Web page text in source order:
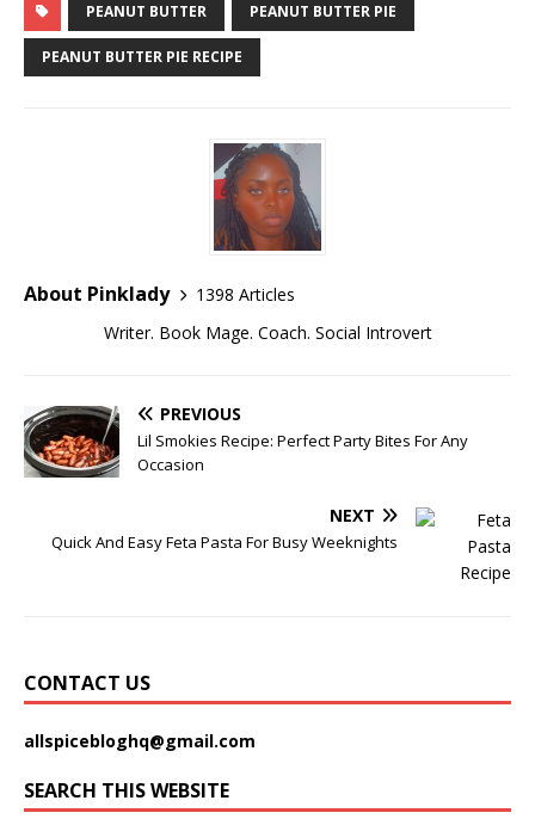
PEANUT BUTTER PEANUT BUTTER PIE
PEANUT BUTTER PIE RECIPE
About Pinklady
1398 Articles
Writer. Book Mage. Coach. Social Introvert
PREVIOUS
Lil Smokies Recipe: Perfect Party Bites For Any
Occasion
NEXT
Quick And Easy Feta Pasta For Busy Weeknights
CONTACT US
allspicebloghq@gmail.com
SEARCH THIS WEBSITE